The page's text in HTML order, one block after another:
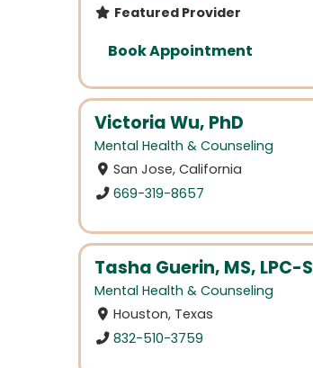
Featured Provider
Book Appointment
Victoria Wu, PhD
Mental Health & Counseling
San Jose, California
669-319-8657
Tasha Guerin, MS, LPC-S
Mental Health & Counseling
Houston, Texas
832-510-3759